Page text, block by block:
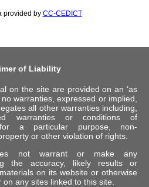
provided by CC-CEDICT
of Liability
on the site are provided on an ‘as
warranties, expressed or implied,
all other warranties including,
warranties or conditions of
for a particular purpose, non-
or other violation of rights.
not warrant or make any
the accuracy, likely results or
on its website or otherwise
any sites linked to this site.